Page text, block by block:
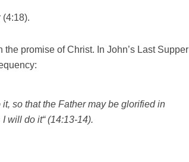
promise of Christ. In John’s Last Supper
so that the Father may be glorified in
will do it“ (14:13-14).